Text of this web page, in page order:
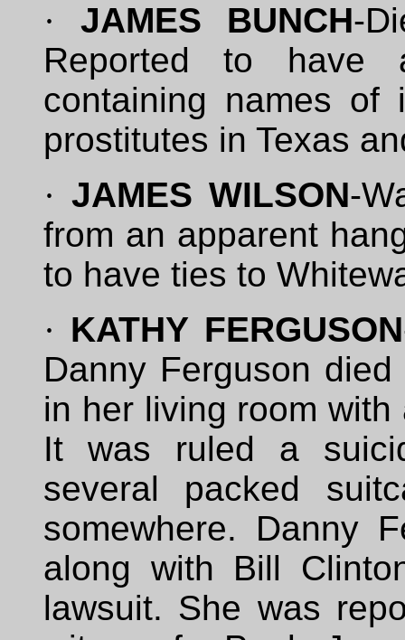
·
JAMES BUNCH-
Reported to have
containing names of
prostitutes in Texas
· JAMES WILSON-
from an apparent
to have ties to
· KATHY FERGUSON
Danny Ferguson
in her living room
It was ruled a
several packed
somewhere. Danny
along with Bill
lawsuit. She was